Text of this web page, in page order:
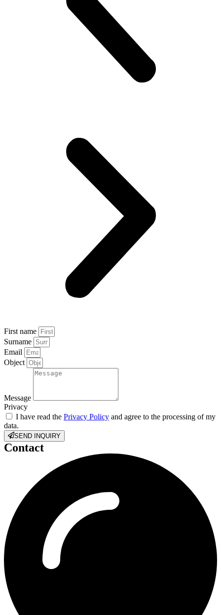
First name
Surname
Email
Object
Message
Privacy
I have read the Privacy Policy and agree to the processing of my
data.
SEND INQUIRY
Contact